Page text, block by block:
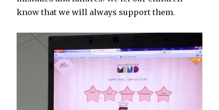
know that we will always support them.